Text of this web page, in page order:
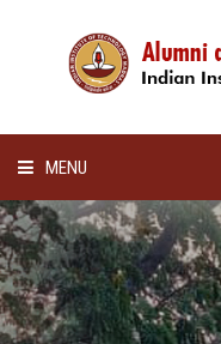
MENU
HOME
ALUMNI AWARDS